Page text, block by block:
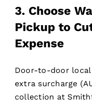
3. Choose
Pickup to
Expense
Door-to-door local
extra surcharge
collection at